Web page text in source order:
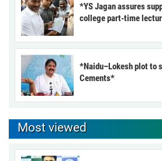
*YS Jagan assures
college part-time
*Naidu–Lokesh plot to
Cements*
Most viewed